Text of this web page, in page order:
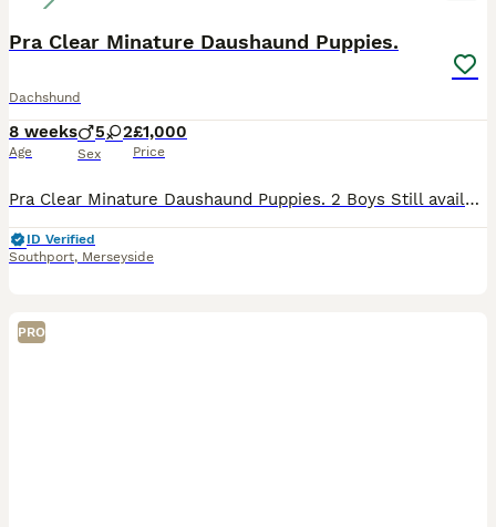
Pra Clear Minature Daushaund Puppies.
Dachshund
8 weeks
Age
5 2
Sex
£1,000
Price
Pra Clear Minature Daushaund Puppies. 2 Boys Still available Bear and Cookie. Our amazing Girl Maggie has had a beautiful litter of 7 Miniature Daushaund Puppies. 2 Chocolate and Tan Boys remainin
ID Verified
Southport, Merseyside
PRO